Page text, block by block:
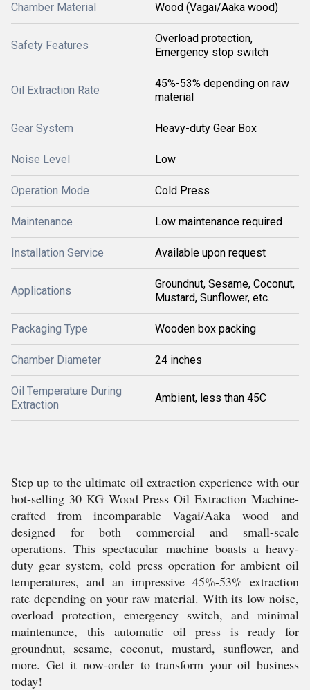
Chamber Material Wood (Vagai/Aaka wood)
Safety Features
Overload protection,
Emergency stop switch
Oil Extraction Rate
45%-53% depending on raw
material
Gear System Heavy-duty Gear Box
Noise Level Low
Operation Mode Cold Press
Maintenance Low maintenance required
Installation Service Available upon request
Applications
Groundnut, Sesame, Coconut,
Mustard, Sunflower, etc.
Packaging Type Wooden box packing
Chamber Diameter 24 inches
Oil Temperature During
Extraction
Ambient, less than 45C
Step up to the ultimate oil extraction experience with our
hot-selling 30 KG Wood Press Oil Extraction Machine-
crafted from incomparable Vagai/Aaka wood and
designed for both commercial and small-scale
operations. This spectacular machine boasts a heavy-
duty gear system, cold press operation for ambient oil
temperatures, and an impressive 45%-53% extraction
rate depending on your raw material. With its low noise,
overload protection, emergency switch, and minimal
maintenance, this automatic oil press is ready for
groundnut, sesame, coconut, mustard, sunflower, and
more. Get it now-order to transform your oil business
today!